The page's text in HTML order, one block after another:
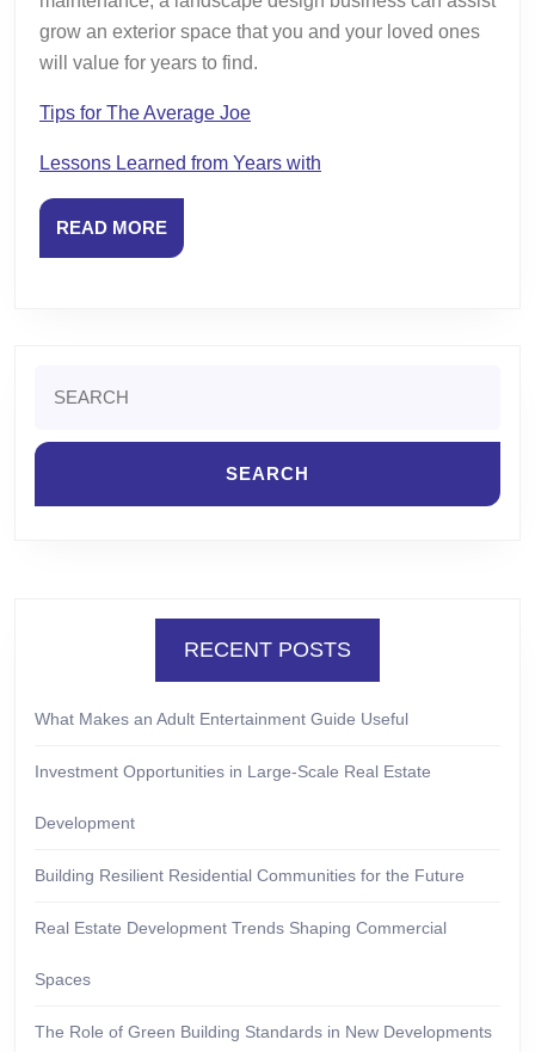
grow an exterior space that you and your loved ones
will value for years to find.
Tips for The Average Joe
Lessons Learned from Years with
READ MOREREAD
MORE
for:
RECENT POSTS
What Makes an Adult Entertainment Guide Useful
Investment Opportunities in Large-Scale Real Estate
Development
Building Resilient Residential Communities for the Future
Real Estate Development Trends Shaping Commercial
Spaces
The Role of Green Building Standards in New Developments